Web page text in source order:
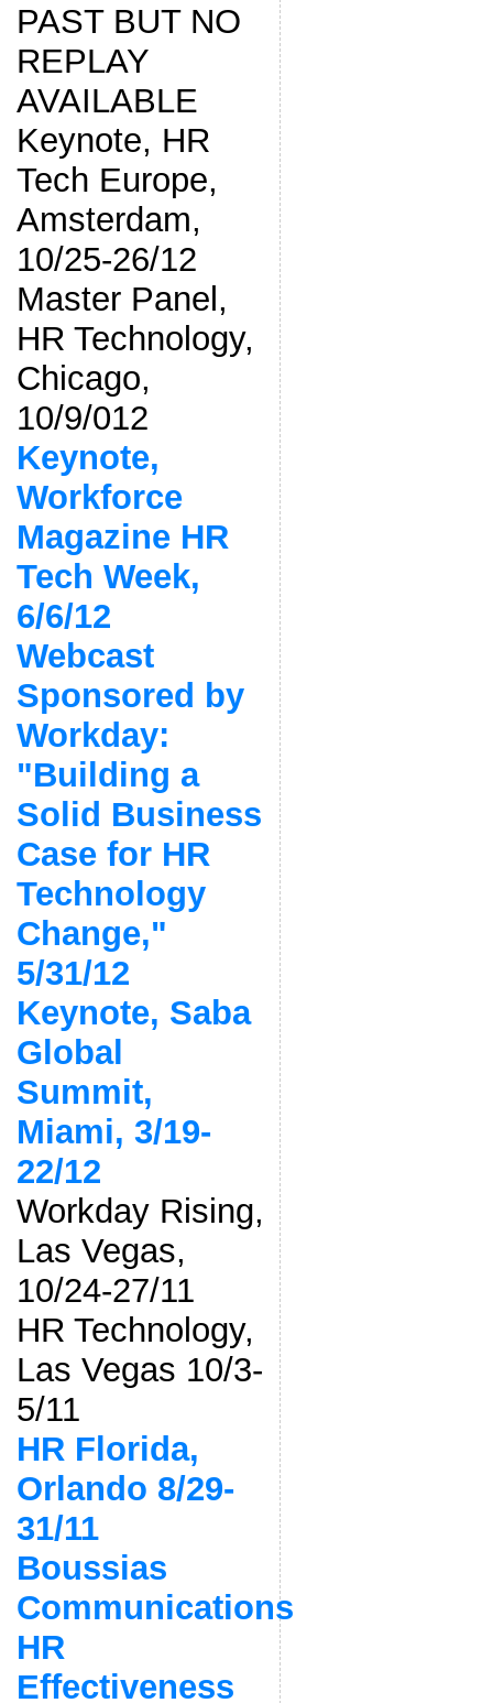
PAST BUT NO
REPLAY
AVAILABLE
Keynote, HR
Tech Europe,
Amsterdam,
10/25-26/12
Master Panel,
HR Technology,
Chicago,
10/9/012
Keynote,
Workforce
Magazine HR
Tech Week,
6/6/12
Webcast
Sponsored by
Workday:
"Building a
Solid Business
Case for HR
Technology
Change,"
5/31/12
Keynote, Saba
Global
Summit,
Miami, 3/19-
22/12
Workday Rising,
Las Vegas,
10/24-27/11
HR Technology,
Las Vegas 10/3-
5/11
HR Florida,
Orlando 8/29-
31/11
Boussias
Communications
HR
Effectiveness